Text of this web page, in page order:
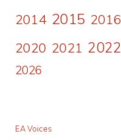
2014 2015 2016
2020 2021 2022
2026
EA Voices